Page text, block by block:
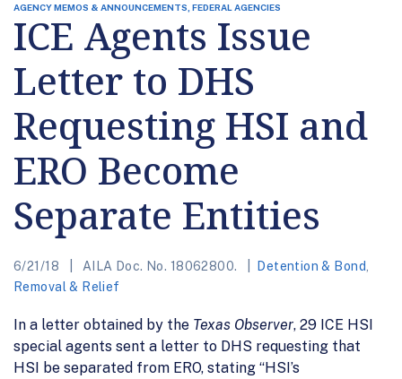
AGENCY MEMOS & ANNOUNCEMENTS, FEDERAL AGENCIES
ICE Agents Issue
Letter to DHS
Requesting HSI and
ERO Become
Separate Entities
6/21/18 AILA Doc. No. 18062800. Detention & Bond
Removal & Relief
In a letter obtained by the Texas Observer, 29 ICE HSI
special agents sent a letter to DHS requesting that
HSI be separated from ERO, stating “HSI’s